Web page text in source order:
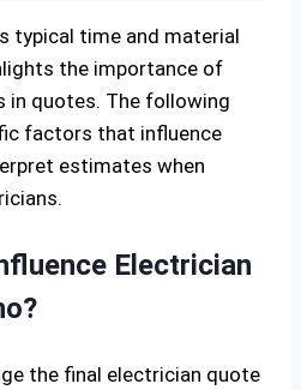
typical time and material
the importance of
in quotes. The following
factors that influence
estimates when
Electrician
the final electrician quote